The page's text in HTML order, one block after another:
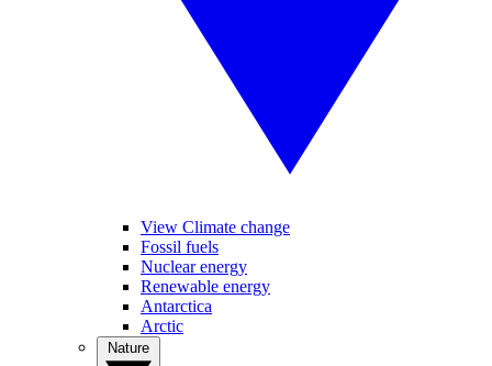
View Climate change
Fossil fuels
Nuclear energy
Renewable energy
Antarctica
Arctic